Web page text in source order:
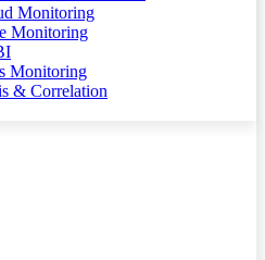
Monitoring
Monitoring
Monitoring
& Correlation